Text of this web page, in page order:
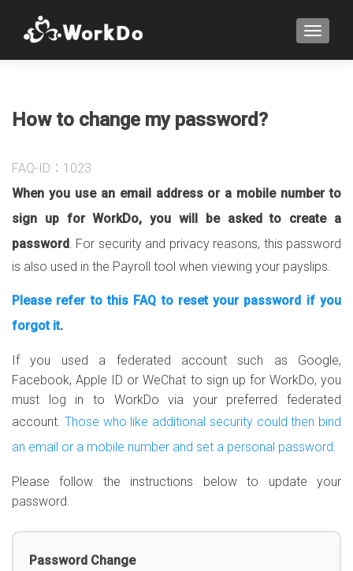
How to change my password?
FAQ-ID：1023
When you use an email address or a mobile number to
sign up for WorkDo, you will be asked to create a
password. For security and privacy reasons, this password
is also used in the Payroll tool when viewing your payslips.
Please refer to this FAQ to reset your password if you
forgot it.
If you used a federated account such as Google,
Facebook, Apple ID or WeChat to sign up for WorkDo, you
must log in to WorkDo via your preferred federated
account. Those who like additional security could then bind
an email or a mobile number and set a personal password.
Please follow the instructions below to update your
password.
Password Change